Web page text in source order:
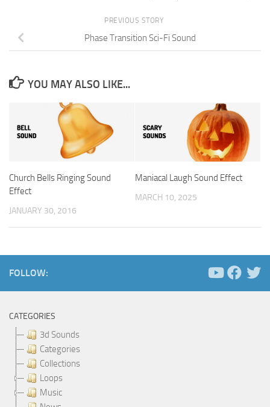
PREVIOUS STORY
Phase Transition Sci-Fi Sound
YOU MAY ALSO LIKE...
Church Bells Ringing Sound
Effect
JANUARY 30, 2016
Maniacal Laugh Sound Effect
MARCH 10, 2025
FOLLOW:
CATEGORIES
3d Sounds
Categories
Collections
Loops
Music